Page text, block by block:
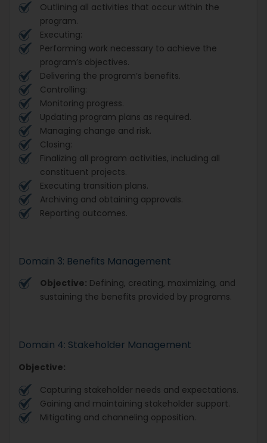
Outlining all activities that occur within the
program.
Executing:
Performing work necessary to achieve the
program’s objectives.
Delivering the program’s benefits.
Controlling:
Monitoring progress.
Updating program plans as required.
Managing change and risk.
Closing:
Finalizing all program activities, including all
constituent projects.
Executing transition plans.
Archiving and obtaining approvals.
Reporting outcomes.
Domain 3: Benefits Management
Objective: Defining, creating, maximizing, and
sustaining the benefits provided by programs.
Domain 4: Stakeholder Management
Objective:
Capturing stakeholder needs and expectations.
Gaining and maintaining stakeholder support.
Mitigating and channeling opposition.